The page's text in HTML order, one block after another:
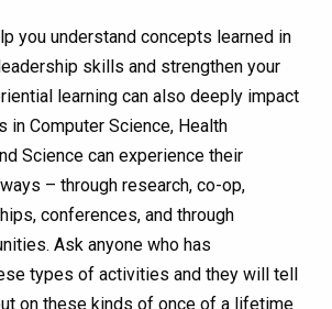
you understand concepts learned in
skills and strengthen your
learning can also deeply impact
in Computer Science, Health
Science can experience their
– through research, co-op,
conferences, and through
Ask anyone who has
types of activities and they will tell
on these kinds of once of a lifetime